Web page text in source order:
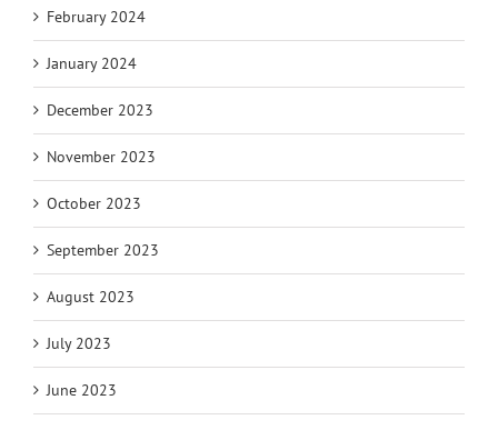
February 2024
January 2024
December 2023
November 2023
October 2023
September 2023
August 2023
July 2023
June 2023